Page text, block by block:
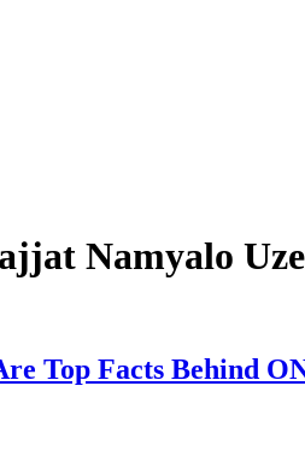
Namyalo
Top Facts Behind